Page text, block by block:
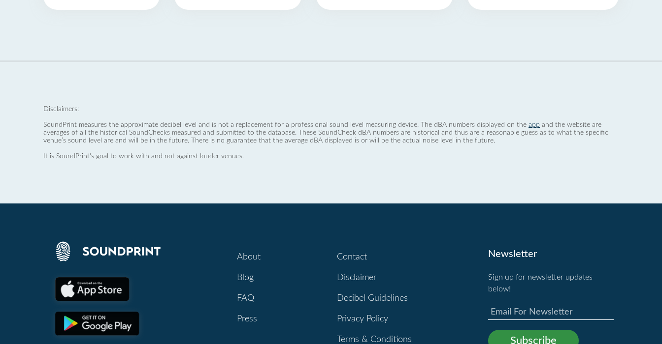
Disclaimers:
SoundPrint measures the approximate decibel level and is not a replacement for a professional sound level measuring device. The dBA numbers displayed on the app and the website are
averages of all the historical SoundChecks measured and submitted to the database. These SoundCheck dBA numbers are historical and thus are a reasonable guess as to what the specific
venue’s sound level are and will be in the future. There is no guarantee that the average dBA displayed is or will be the actual noise level in the future.
It is SoundPrint's goal to work with and not against louder venues.
About
Blog
FAQ
Press
Contact
Disclaimer
Decibel Guidelines
Privacy Policy
Terms & Conditions
Newsletter
Sign up for newsletter updates
below!